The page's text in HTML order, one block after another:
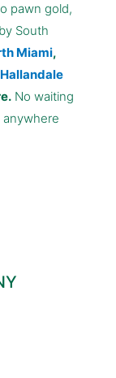
pawn gold,
South
Miami,
Hallandale
No waiting
anywhere